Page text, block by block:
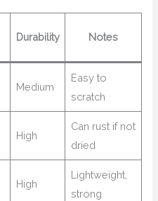
Durability Notes
Medium
Easy to
scratch
High
Can rust if not
dried
High
Lightweight,
strong